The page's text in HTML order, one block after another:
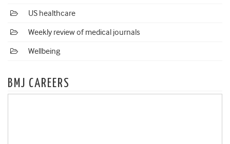
US healthcare
Weekly review of medical journals
Wellbeing
BMJ CAREERS